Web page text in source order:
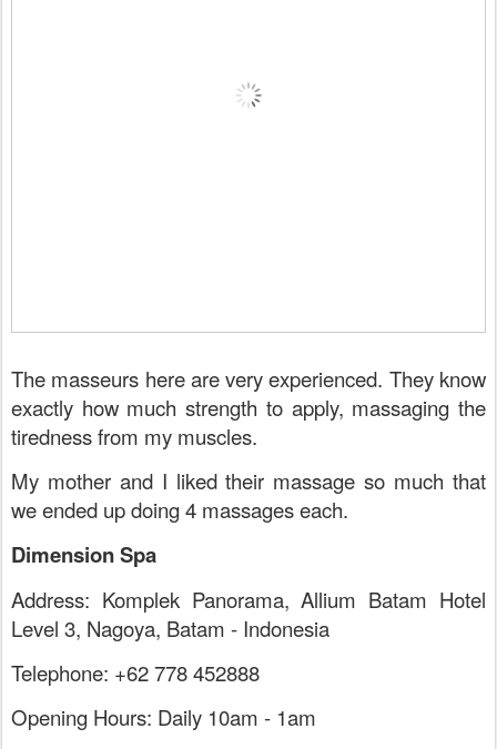
The masseurs here are very experienced. They know
exactly how much strength to apply, massaging the
tiredness from my muscles.
My mother and I liked their massage so much that
we ended up doing 4 massages each.
Dimension Spa
Address: Komplek Panorama, Allium Batam Hotel
Level 3, Nagoya, Batam - Indonesia
Telephone: +62 778 452888
Opening Hours: Daily 10am - 1am